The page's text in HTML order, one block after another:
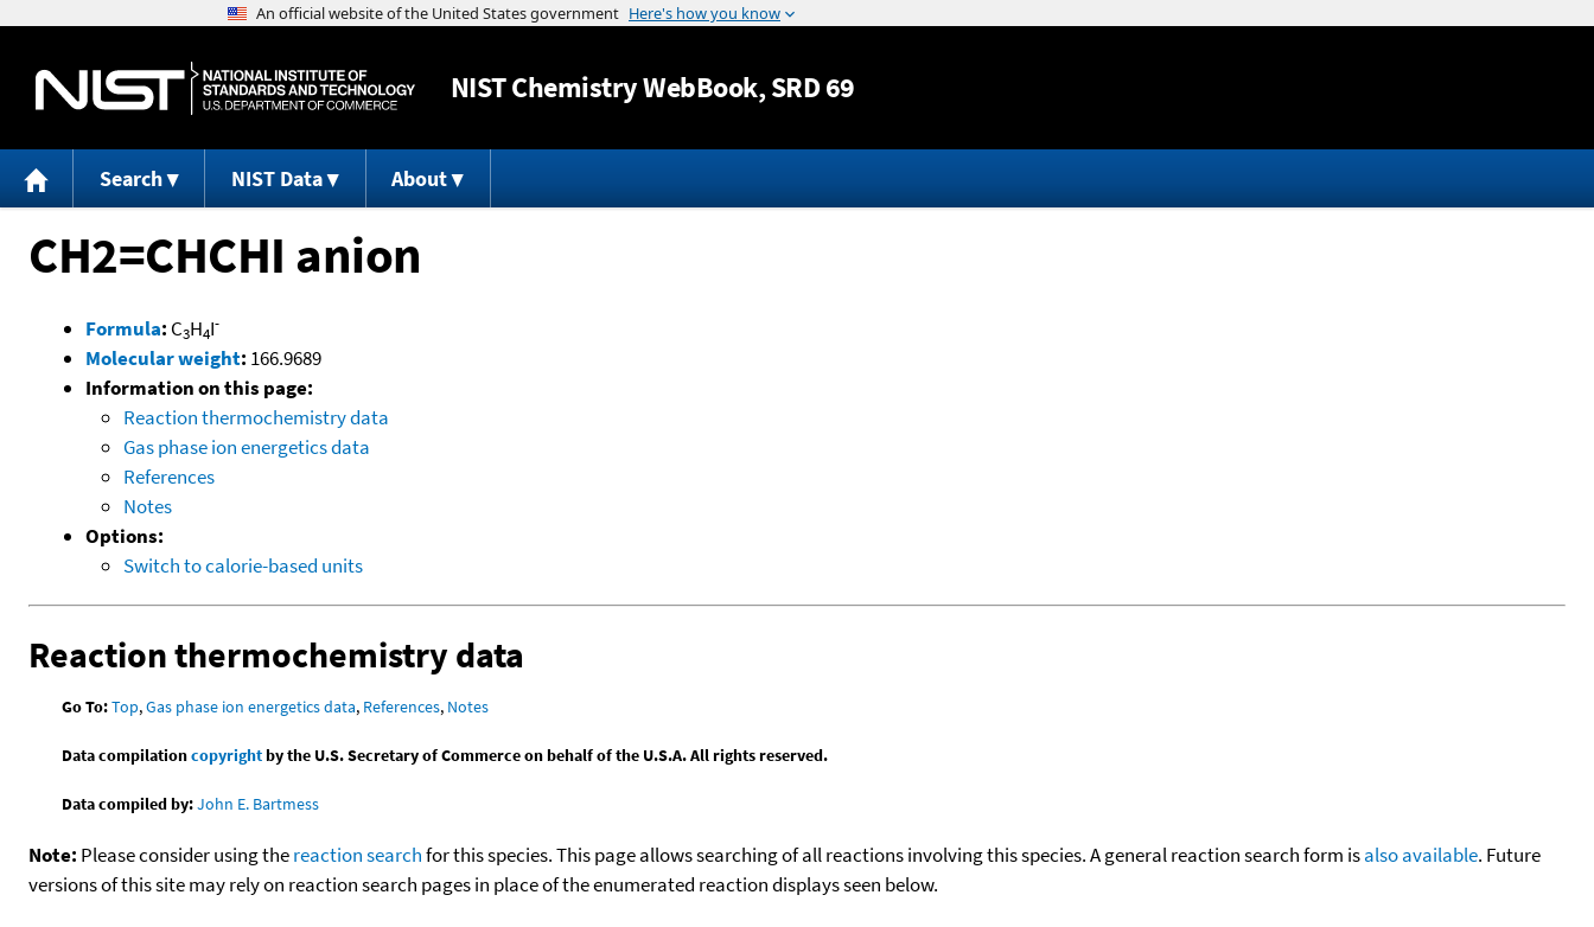
Jump to content
NISTChemistry WebBook, SRD 69
Search NIST Data About
CH2=CHCHI anion
Formula: C3H4I-
Molecular weight: 166.9689
Information on this page:
Reaction thermochemistry data
Gas phase ion energetics data
References
Notes
Options:
Switch to calorie-based units
Reaction thermochemistry data
Go To:Top,Gas phase ion energetics data, References, Notes
Data compilationcopyrightby the U.S. Secretary of Commerce on behalf of the U.S.A. All rights reserved.
Data compiled by:John E. Bartmess
Note: Please consider using thereaction searchfor this species. This page allows searching of all reactions involving this species. A general reaction search form isalso available. Future
versions of this site may rely on reaction search pages in place of the enumerated reaction displays seen below.